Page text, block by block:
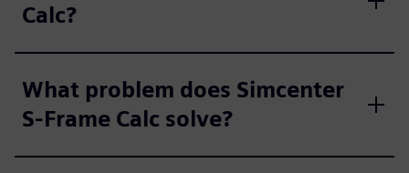
Calc?
What problem does Simcenter
S-Frame Calc solve?